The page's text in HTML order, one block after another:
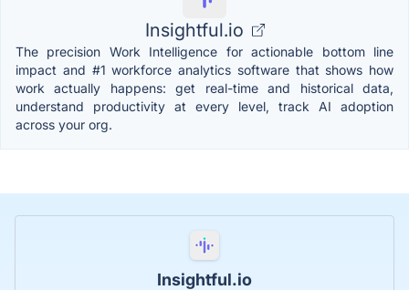
Insightful.io
The precision Work Intelligence for actionable bottom line
impact and #1 workforce analytics software that shows how
work actually happens: get real-time and historical data,
understand productivity at every level, track AI adoption
across your org.
Insightful.io